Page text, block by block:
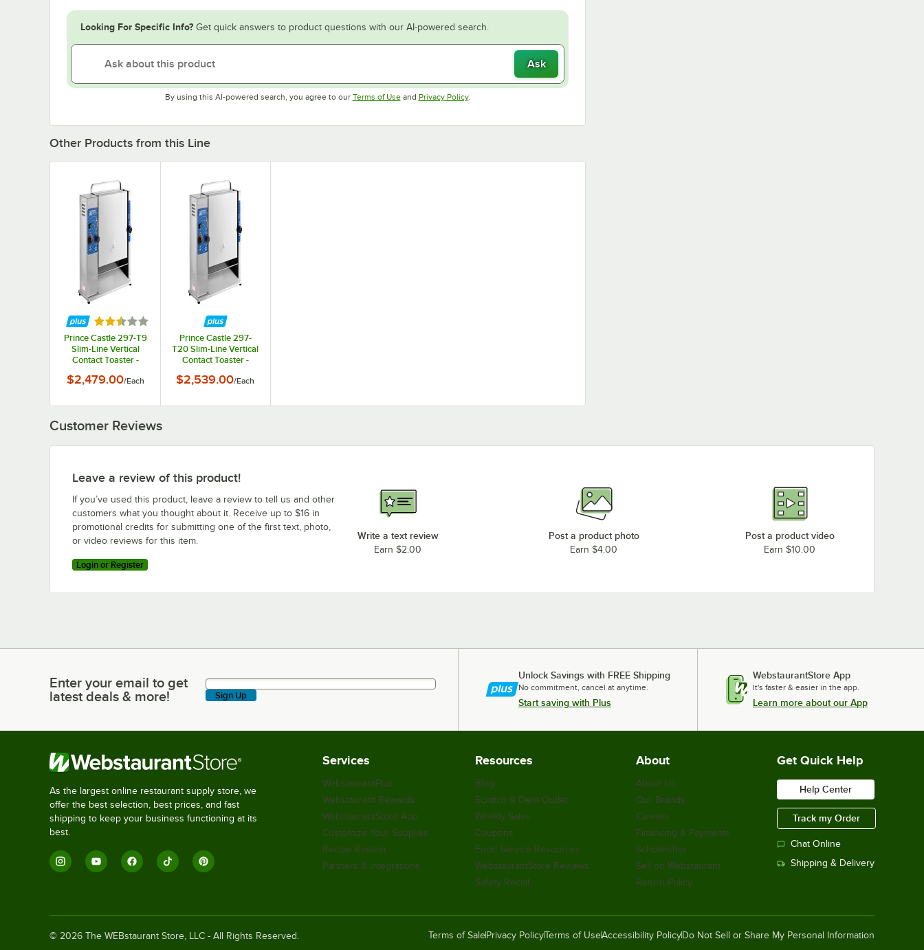
Looking For Specific Info? Get quick answers to product questions with our AI-powered search.
Ask
By using this AI-powered search, you agree to our Terms of UseOpens in new tab
and Privacy PolicyOpens in new tab
.
Other Products from this Line
Rated 2.3 out of 5 stars
Prince Castle 297-T9
Slim-Line Vertical
Contact Toaster -
115V, 1500W
$2,479.00/Each
Prince Castle 297-
T20 Slim-Line Vertical
Contact Toaster -
115V, 1500W
$2,539.00/Each
Customer Reviews
Leave a review of this product!
If you’ve used this product, leave a review to tell us and other
customers what you thought about it. Receive up to $16 in
promotional credits for submitting one of the first text, photo,
or video reviews for this item.
Login or Register
Write a text review
Earn $2.00
Post a product photo
Earn $4.00
Post a product video
Earn $10.00
Enter your email to get latest deals & more!
Enter your email to get
latest deals & more!
Sign Up
Unlock Savings with FREE Shipping
No commitment, cancel at anytime.
Start saving with Plus
WebstaurantStore App
It's faster & easier in the app.
Learn more about our App
As the largest online restaurant supply store, we
offer the best selection, best prices, and fast
shipping to keep your business functioning at its
best.
Services
WebstaurantPlus
Webstaurant Rewards
WebstaurantStore App
Customize Your Supplies
Recipe Resizer
Partners & Integrations
Resources
Blog
Scratch & Dent Outlet
Weekly Sales
Coupons
Food Service Resources
WebstaurantStore Reviews
Safety Recall
About
About Us
Our Brands
Careers
Financing & Payments
Scholarship
Sell on Webstaurant
Return Policy
Get Quick Help
Help Center
Track my Order
Chat Online
Shipping & Delivery
© 2026 The WEBstaurant Store, LLC - All Rights Reserved. Terms of Sale Privacy PolicyTerms of UseAccessibility Policy Do Not Sell or Share My Personal Information